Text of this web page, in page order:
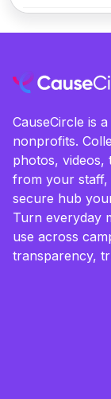
CauseCircle is
nonprofits.
photos, videos,
from your
secure hub
Turn everyday
use across
transparency,